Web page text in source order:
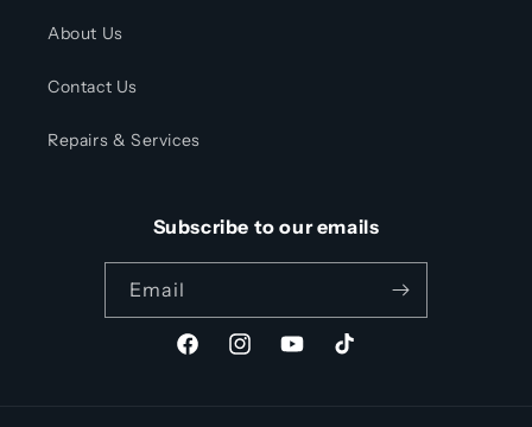
About Us
Contact Us
Repairs & Services
Subscribe to our emails
Email
FacebookInstagramYouTubeTikTok